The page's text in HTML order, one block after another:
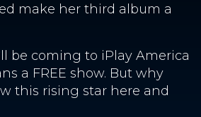
make her third album a
be coming to iPlay America
a FREE show. But why
this rising star here and